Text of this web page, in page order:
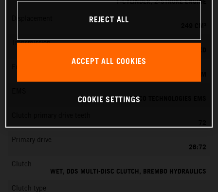
Transmission
VITESCO TECHNOLOGIES EMS
72
Primary drive
26:72
Clutch
WET, DDS MULTI-DISC CLUTCH, BREMBO HYDRAULICS
Clutch type
REJECT ALL
ACCEPT ALL COOKIES
COOKIE SETTINGS